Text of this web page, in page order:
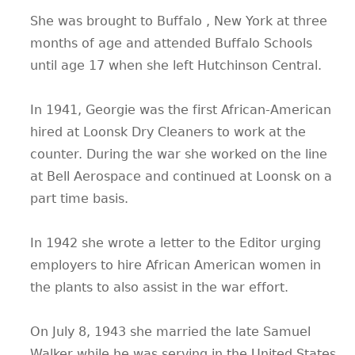
She was brought to Buffalo , New York at three
months of age and attended Buffalo Schools
until age 17 when she left Hutchinson Central.
In 1941, Georgie was the first African-American
hired at Loonsk Dry Cleaners to work at the
counter. During the war she worked on the line
at Bell Aerospace and continued at Loonsk on a
part time basis.
In 1942 she wrote a letter to the Editor urging
employers to hire African American women in
the plants to also assist in the war effort.
On July 8, 1943 she married the late Samuel